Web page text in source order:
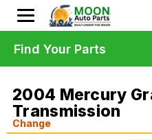
2004 Mercury
Transmission
Change
Find Your Parts